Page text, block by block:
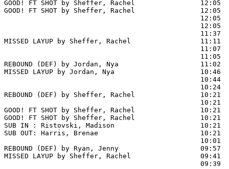
GOOD! FT SHOT by Sheffer, Rachel                12:05
GOOD! FT SHOT by Sheffer, Rachel                12:05
12:05
12:05
11:37
MISSED LAYUP by Sheffer, Rachel
11:07
11:05
REBOUND (DEF) by Jordan, Nya                    11:02
MISSED LAYUP by Jordan, Nya                     10:46
10:44
10:24
REBOUND (DEF) by Sheffer, Rachel                10:21
10:21
GOOD! FT SHOT by Sheffer, Rachel                10:21
GOOD! FT SHOT by Sheffer, Rachel                10:21
SUB IN : Ristovski, Madison                     10:21
SUB OUT: Harris, Brenae                         10:21
10:01
REBOUND (DEF) by Ryan, Jenny                    09:57
MISSED LAYUP by Sheffer, Rachel                 09:41
09:39